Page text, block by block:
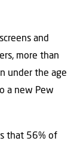
and
more than
under the age
a new Pew
that 56% of